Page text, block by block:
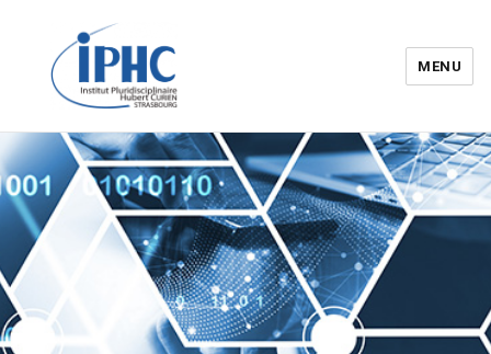
Institut pluridisciplinaire Hubert
Curien – IPHC
MENU